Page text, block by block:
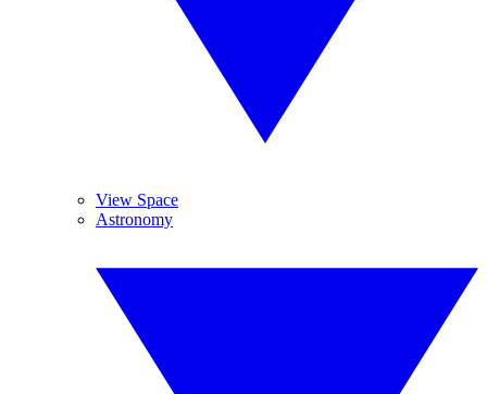
View Space
Astronomy